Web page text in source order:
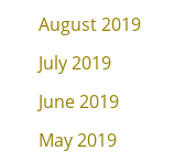
August 2019
July 2019
June 2019
May 2019